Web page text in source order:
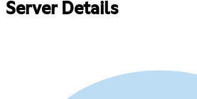
Server Details